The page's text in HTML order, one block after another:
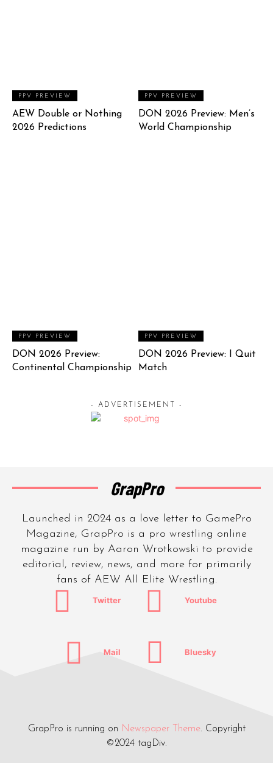
PPV PREVIEW
AEW Double or Nothing
2026 Predictions
PPV PREVIEW
DON 2026 Preview: Men’s
World Championship
PPV PREVIEW
DON 2026 Preview:
Continental Championship
PPV PREVIEW
DON 2026 Preview: I Quit
Match
- ADVERTISEMENT -
GrapPro
Launched in 2024 as a love letter to GamePro
Magazine, GrapPro is a pro wrestling online
magazine run by Aaron Wrotkowski to provide
editorial, review, news, and more for primarily
fans of AEW All Elite Wrestling.
Twitter Youtube
Mail Bluesky
GrapPro is running on Newspaper Theme. Copyright
©2024 tagDiv.